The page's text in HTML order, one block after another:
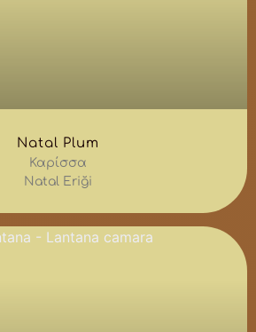
Natal Plum
Καρίσσα
Natal Eriği